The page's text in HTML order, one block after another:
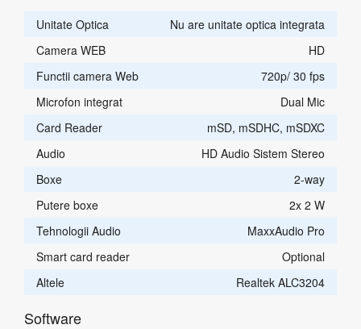
Unitate Optica
Nu are unitate optica integrata
Camera WEB
HD
Functii camera Web
720p/ 30 fps
Microfon integrat
Dual Mic
Card Reader
mSD, mSDHC, mSDXC
Audio
HD Audio Sistem Stereo
Boxe
2-way
Putere boxe
2x 2 W
Tehnologii Audio
MaxxAudio Pro
Smart card reader
Optional
Altele
Realtek ALC3204
Software